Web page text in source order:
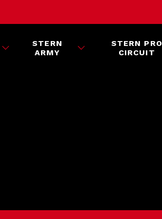
STERN
ARMY
STERN PRO
CIRCUIT